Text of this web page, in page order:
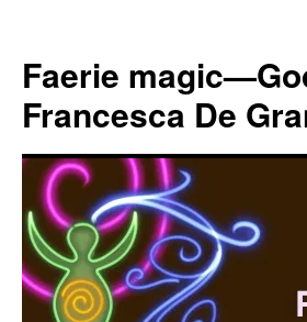
content
Faerie
Francesca De